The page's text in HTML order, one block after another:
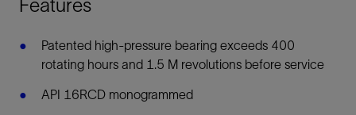
Features
Patented high-pressure bearing exceeds 400
rotating hours and 1.5 M revolutions before service
API 16RCD monogrammed